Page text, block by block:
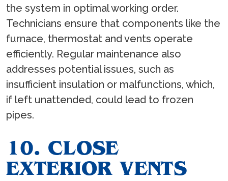
the system in optimal working order.
Technicians ensure that components like the
furnace, thermostat and vents operate
efficiently. Regular maintenance also
addresses potential issues, such as
insufficient insulation or malfunctions, which,
if left unattended, could lead to frozen
pipes.
10. CLOSE
EXTERIOR VENTS